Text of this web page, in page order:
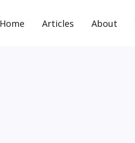
Home Articles About